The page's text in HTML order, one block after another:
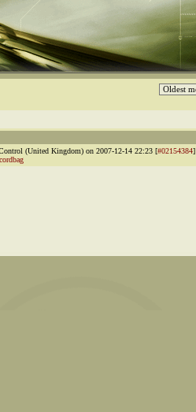
(United Kingdom) on 2007-12-14 22:23 [#02154384]